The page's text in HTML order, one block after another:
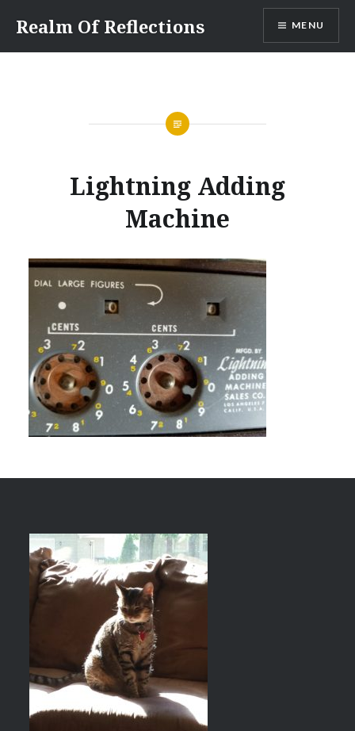
content
Realm Of Reflections MENU
Lightning Adding
Machine